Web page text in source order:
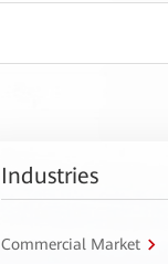
Industries
Commercial Market